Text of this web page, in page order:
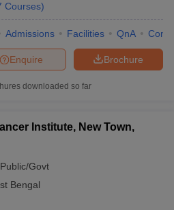
Courses)
Admissions Facilities QnA
Brochure
Enquire
downloaded so far
Institute, New Town,
Public/Govt
Bengal